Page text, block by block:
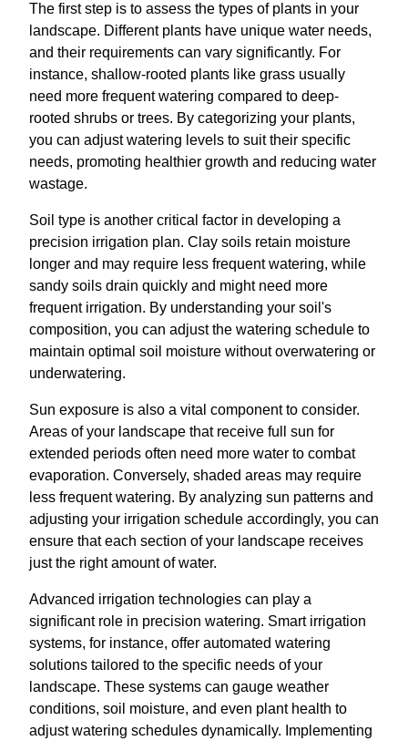
The first step is to assess the types of plants in your
landscape. Different plants have unique water needs,
and their requirements can vary significantly. For
instance, shallow-rooted plants like grass usually
need more frequent watering compared to deep-
rooted shrubs or trees. By categorizing your plants,
you can adjust watering levels to suit their specific
needs, promoting healthier growth and reducing water
wastage.
Soil type is another critical factor in developing a
precision irrigation plan. Clay soils retain moisture
longer and may require less frequent watering, while
sandy soils drain quickly and might need more
frequent irrigation. By understanding your soil's
composition, you can adjust the watering schedule to
maintain optimal soil moisture without overwatering or
underwatering.
Sun exposure is also a vital component to consider.
Areas of your landscape that receive full sun for
extended periods often need more water to combat
evaporation. Conversely, shaded areas may require
less frequent watering. By analyzing sun patterns and
adjusting your irrigation schedule accordingly, you can
ensure that each section of your landscape receives
just the right amount of water.
Advanced irrigation technologies can play a
significant role in precision watering. Smart irrigation
systems, for instance, offer automated watering
solutions tailored to the specific needs of your
landscape. These systems can gauge weather
conditions, soil moisture, and even plant health to
adjust watering schedules dynamically. Implementing